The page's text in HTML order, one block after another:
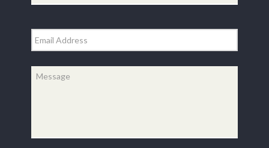
Email *
Message